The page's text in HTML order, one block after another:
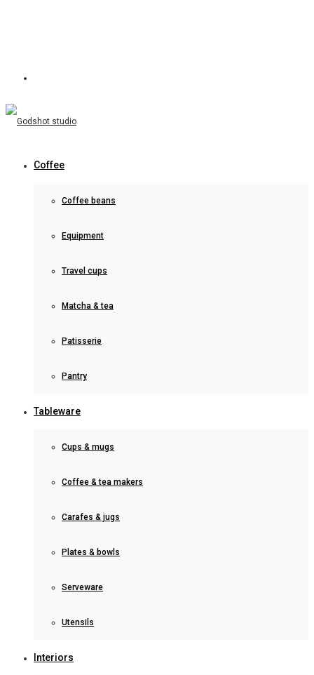
Coffee
Coffee beans
Equipment
Travel cups
Matcha & tea
Patisserie
Pantry
Tableware
Cups & mugs
Coffee & tea makers
Carafes & jugs
Plates & bowls
Serveware
Utensils
Interiors